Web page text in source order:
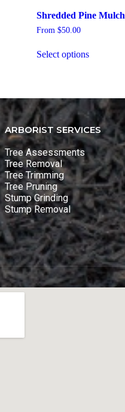
Shredded Pine Mulch
From$50.00
Select options
ARBORIST SERVICES
Tree Assessments
Tree Removal
Tree Trimming
Tree Pruning
Stump Grinding
Stump Removal